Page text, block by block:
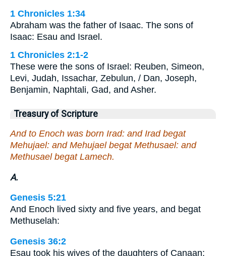
1 Chronicles 1:34
Abraham was the father of Isaac. The sons of
Isaac: Esau and Israel.
1 Chronicles 2:1-2
These were the sons of Israel: Reuben, Simeon,
Levi, Judah, Issachar, Zebulun, / Dan, Joseph,
Benjamin, Naphtali, Gad, and Asher.
Treasury of Scripture
And to Enoch was born Irad: and Irad begat
Mehujael: and Mehujael begat Methusael: and
Methusael begat Lamech.
A.
Genesis 5:21
And Enoch lived sixty and five years, and begat
Methuselah:
Genesis 36:2
Esau took his wives of the daughters of Canaan;